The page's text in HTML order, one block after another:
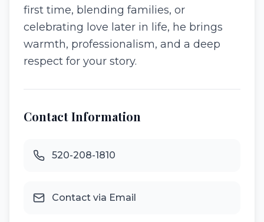
first time, blending families, or
celebrating love later in life, he brings
warmth, professionalism, and a deep
respect for your story.
Contact Information
520-208-1810
Contact via Email